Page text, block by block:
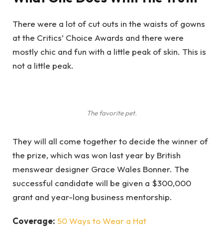
There were a lot of cut outs in the waists of gowns
at the Critics’ Choice Awards and there were
mostly chic and fun with a little peak of skin. This is
not a little peak.
The favorite pet.
They will all come together to decide the winner of
the prize, which was won last year by British
menswear designer Grace Wales Bonner. The
successful candidate will be given a $300,000
grant and year-long business mentorship.
Coverage: 50 Ways to Wear a Hat